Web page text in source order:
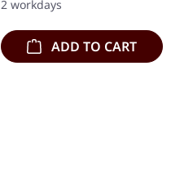
wastelands,…
2 workdays
ADD TO CART